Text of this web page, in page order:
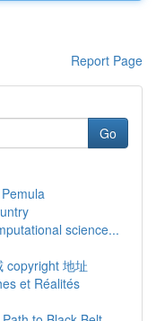
Report Page
Go
science...
copyright 地址
et Réalités